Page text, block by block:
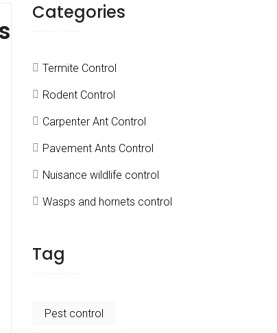
Categories
Termite Control
Rodent Control
Carpenter Ant Control
Pavement Ants Control
Nuisance wildlife control
Wasps and hornets control
Tag
Pest control